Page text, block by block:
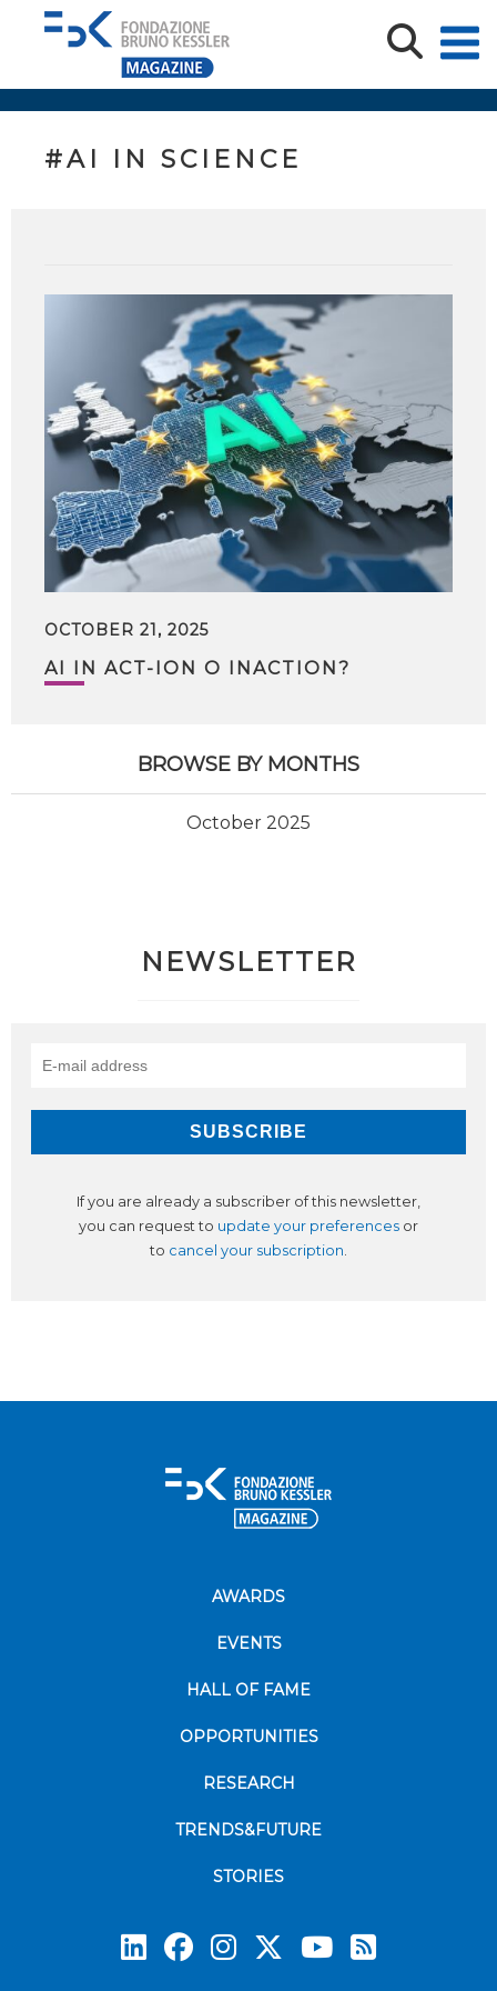
#AI IN SCIENCE
OCTOBER 21, 2025
AI IN ACT-ION O INACTION?
BROWSE BY MONTHS
October 2025
NEWSLETTER
If you are already a subscriber of this newsletter,
you can request to update your preferences or
to cancel your subscription.
AWARDS
EVENTS
HALL OF FAME
OPPORTUNITIES
RESEARCH
TRENDS&FUTURE
STORIES